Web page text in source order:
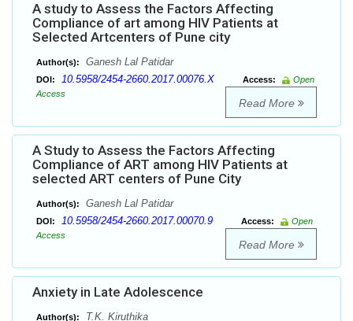
A study to Assess the Factors Affecting
Compliance of art among HIV Patients at
Selected Artcenters of Pune city
Author(s): Ganesh Lal Patidar
DOI: 10.5958/2454-2660.2017.00076.X Access:
Open
Access
Read More
A Study to Assess the Factors Affecting
Compliance of ART among HIV Patients at
selected ART centers of Pune City
Author(s): Ganesh Lal Patidar
DOI: 10.5958/2454-2660.2017.00070.9 Access:
Open
Access
Read More
Anxiety in Late Adolescence
Author(s): T.K. Kiruthika